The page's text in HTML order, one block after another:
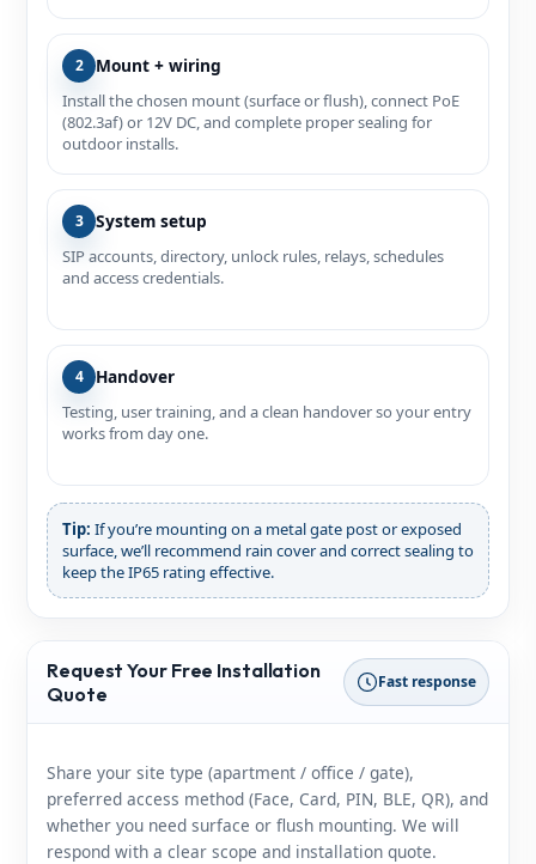
2 Mount + wiring
Install the chosen mount (surface or flush), connect PoE
(802.3af) or 12V DC, and complete proper sealing for
outdoor installs.
3 System setup
SIP accounts, directory, unlock rules, relays, schedules
and access credentials.
4 Handover
Testing, user training, and a clean handover so your entry
works from day one.
Tip: If you’re mounting on a metal gate post or exposed
surface, we’ll recommend rain cover and correct sealing to
keep the IP65 rating effective.
Request Your Free Installation
Quote
Fast response
Share your site type (apartment / office / gate),
preferred access method (Face, Card, PIN, BLE, QR), and
whether you need surface or flush mounting. We will
respond with a clear scope and installation quote.